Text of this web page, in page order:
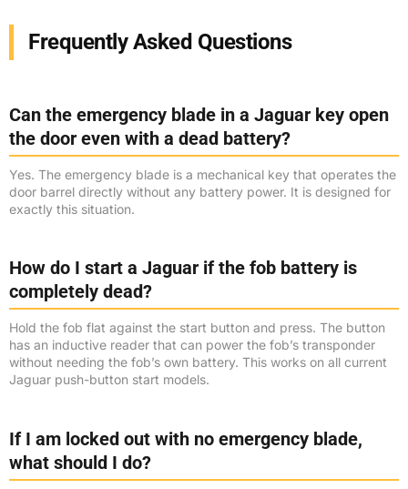
Frequently Asked Questions
Can the emergency blade in a Jaguar key open
the door even with a dead battery?
Yes. The emergency blade is a mechanical key that operates the
door barrel directly without any battery power. It is designed for
exactly this situation.
How do I start a Jaguar if the fob battery is
completely dead?
Hold the fob flat against the start button and press. The button
has an inductive reader that can power the fob’s transponder
without needing the fob’s own battery. This works on all current
Jaguar push-button start models.
If I am locked out with no emergency blade,
what should I do?